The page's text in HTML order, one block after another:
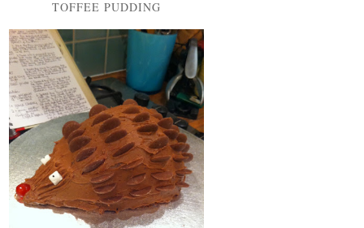
TOFFEE PUDDING